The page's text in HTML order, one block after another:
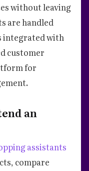
without leaving
are handled
integrated with
customer
for
an
assistants
compare